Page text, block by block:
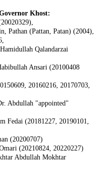
Khost:
Pathan (Pattan, Patan) (2004),
Qalandarzai
Ansari (20100408
20160216, 20170703,
Abdullah "appointed"
Fedai (20181227, 20190101,
(20200707)
(20210824, 20220227)
Abdullah Mokhtar